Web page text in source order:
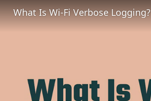
What Is Wi-Fi Verbose Logging?